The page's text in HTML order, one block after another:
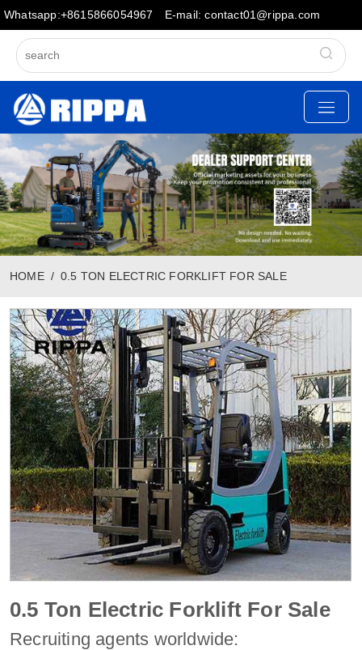
Whatsapp:+8615866054967 E-mail: contact01@rippa.com
HOME 0.5 TON ELECTRIC FORKLIFT FOR SALE
0.5 Ton Electric Forklift For Sale
Recruiting agents worldwide: